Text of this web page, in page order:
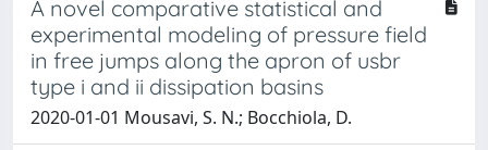
A novel comparative statistical and
experimental modeling of pressure field
in free jumps along the apron of usbr
type i and ii dissipation basins
2020-01-01 Mousavi, S. N.; Bocchiola, D.